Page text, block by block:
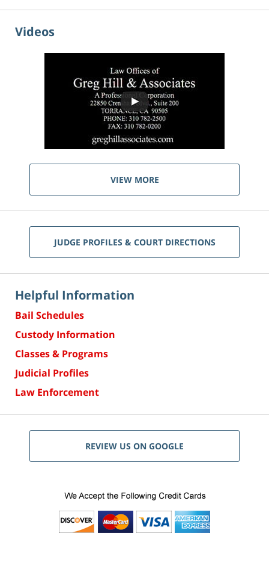
Videos
VIEW MORE
JUDGE PROFILES & COURT DIRECTIONS
Helpful Information
Bail Schedules
Custody Information
Classes & Programs
Judicial Profiles
Law Enforcement
REVIEW US ON GOOGLE